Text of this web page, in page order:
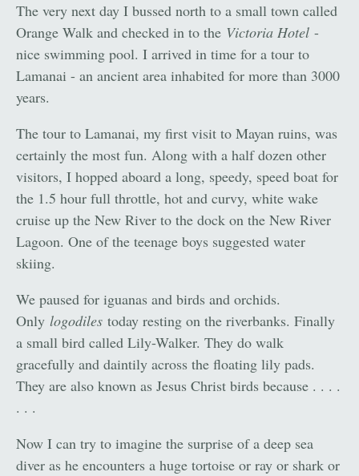
The very next day I bussed north to a small town called
Orange Walk and checked in to the Victoria Hotel -
nice swimming pool. I arrived in time for a tour to
Lamanai - an ancient area inhabited for more than 3000
years.
The tour to Lamanai, my first visit to Mayan ruins, was
certainly the most fun. Along with a half dozen other
visitors, I hopped aboard a long, speedy, speed boat for
the 1.5 hour full throttle, hot and curvy, white wake
cruise up the New River to the dock on the New River
Lagoon. One of the teenage boys suggested water
skiing.
We paused for iguanas and birds and orchids.
Only logodiles today resting on the riverbanks. Finally
a small bird called Lily-Walker. They do walk
gracefully and daintily across the floating lily pads.
They are also known as Jesus Christ birds because . . . .
. . .
Now I can try to imagine the surprise of a deep sea
diver as he encounters a huge tortoise or ray or shark or